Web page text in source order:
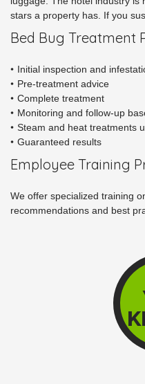
stars a property has. If you
Bed Bug Treatment
Initial inspection and
Pre-treatment advice
Complete treatment
Monitoring and follow-up
Steam and heat treatments
Guaranteed results
Employee Training
We offer specialized training
recommendations and best